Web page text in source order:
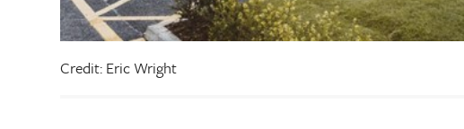
Credit: Eric Wright